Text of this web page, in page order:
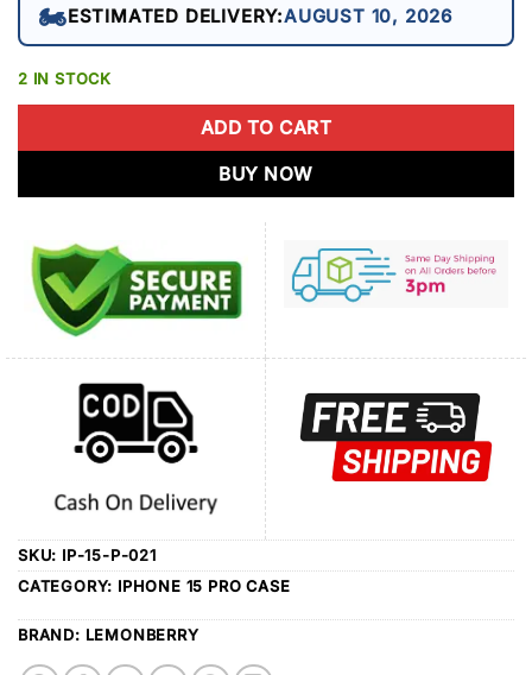
₹ 999.00.₹ 399.00.
🏍️ESTIMATED DELIVERY:AUGUST 10, 2026
2 IN STOCK
ADD TO CART
BUY NOW
SKU: IP-15-P-021
CATEGORY: IPHONE 15 PRO CASE
BRAND: LEMONBERRY